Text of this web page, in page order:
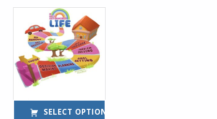
SELECT OPTIONS